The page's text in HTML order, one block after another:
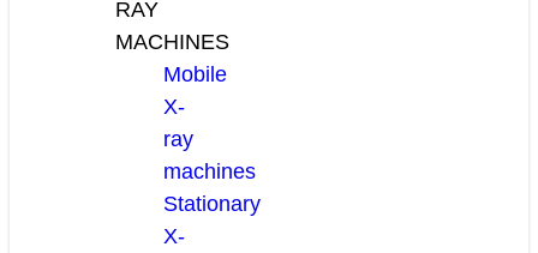
RAY
MACHINES
Mobile
X-
ray
machines
Stationary
X-